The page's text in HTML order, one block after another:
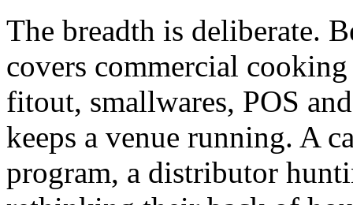
The breadth is deliberate.
covers commercial
fitout, smallwares, POS
keeps a venue running. A
program, a distributor